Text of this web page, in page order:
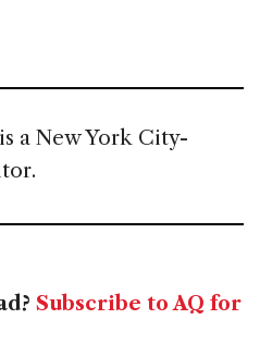
a New York City-
Subscribe to AQ for